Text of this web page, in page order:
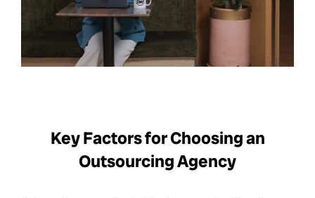
Key Factors for Choosing an
Outsourcing Agency